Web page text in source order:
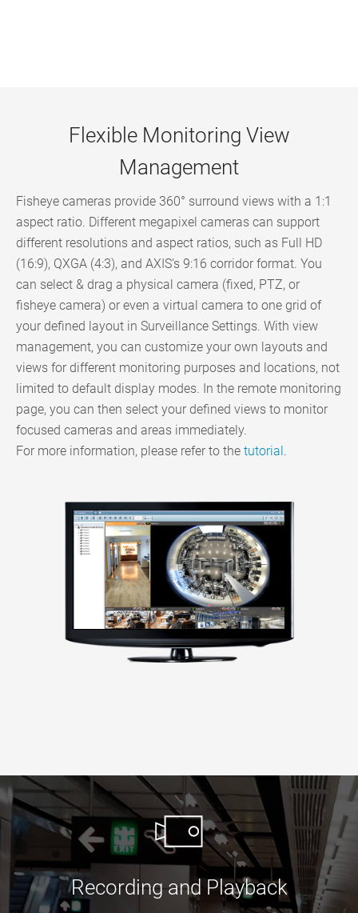
Flexible Monitoring View
Management
Fisheye cameras provide 360° surround views with a 1:1
aspect ratio. Different megapixel cameras can support
different resolutions and aspect ratios, such as Full HD
(16:9), QXGA (4:3), and AXIS’s 9:16 corridor format. You
can select & drag a physical camera (fixed, PTZ, or
fisheye camera) or even a virtual camera to one grid of
your defined layout in Surveillance Settings. With view
management, you can customize your own layouts and
views for different monitoring purposes and locations, not
limited to default display modes. In the remote monitoring
page, you can then select your defined views to monitor
focused cameras and areas immediately.
For more information, please refer to the tutorial .
Recording and Playback